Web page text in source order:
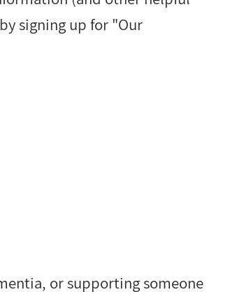
signing up for "Our
or supporting someone